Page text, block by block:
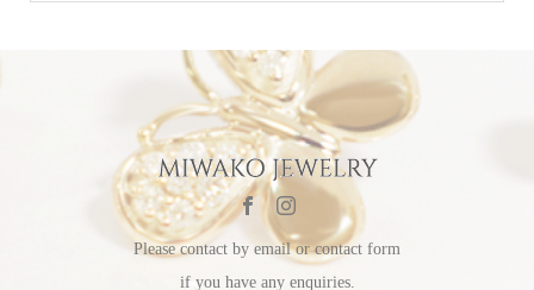
Please contact by email or contact form
if you have any enquiries.